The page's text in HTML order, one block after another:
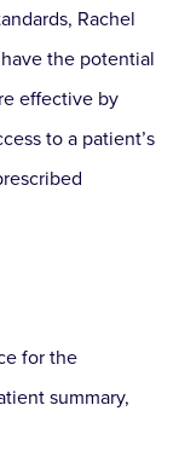
Rachel
the potential
effective by
to a patient’s
for the
summary,